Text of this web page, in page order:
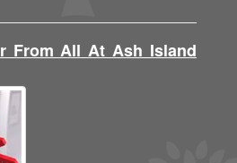
From All At Ash Island